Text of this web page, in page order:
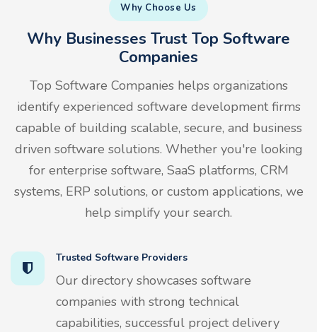
Why Choose Us
Why Businesses Trust Top Software
Companies
Top Software Companies helps organizations
identify experienced software development firms
capable of building scalable, secure, and business
driven software solutions. Whether you're looking
for enterprise software, SaaS platforms, CRM
systems, ERP solutions, or custom applications, we
help simplify your search.
Trusted Software Providers
Our directory showcases software
companies with strong technical
capabilities, successful project delivery